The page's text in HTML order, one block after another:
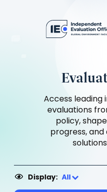
Access leading
evaluations
policy,
progress, and
Display: All